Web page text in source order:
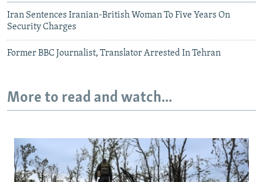
Iran Sentences Iranian-British Woman To Five Years On
Security Charges
Former BBC Journalist, Translator Arrested In Tehran
More to read and watch...